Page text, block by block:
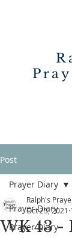
Post
Prayer Diary
Prayer Diary
Prayer Diary
WK 43 -
Ralph's
Oct 25, 2021